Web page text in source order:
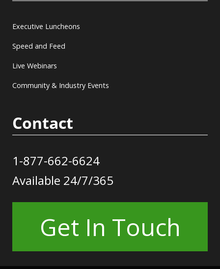
Executive Luncheons
Speed and Feed
Live Webinars
Community & Industry Events
Contact
1-877-662-6624
Available 24/7/365
Get In Touch